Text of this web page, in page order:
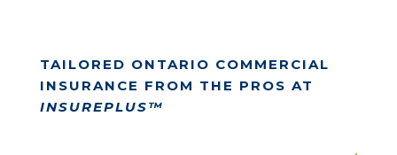
TAILORED ONTARIO COMMERCIAL
INSURANCE FROM THE PROS AT
INSUREPLUS™